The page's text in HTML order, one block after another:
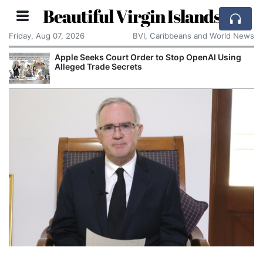
Beautiful Virgin Islands
Friday, Aug 07, 2026 BVI, Caribbeans and World News
Apple Seeks Court Order to Stop OpenAI Using
Alleged Trade Secrets